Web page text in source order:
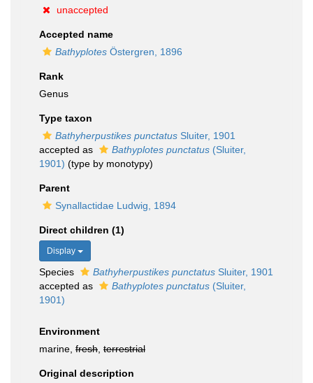
unaccepted
Accepted name
Bathyplotes Östergren, 1896
Rank
Genus
Type taxon
Bathyherpustikes punctatus Sluiter, 1901
accepted as
Bathyplotes punctatus (Sluiter,
1901) (type by monotypy)
Parent
Synallactidae Ludwig, 1894
Direct children (1)
Display
Species Bathyherpustikes punctatus Sluiter, 1901
accepted as
Bathyplotes punctatus (Sluiter,
1901)
Environment
marine, fresh terrestrial
Original description